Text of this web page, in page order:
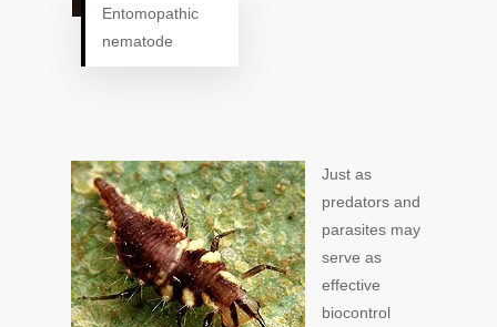
Entomopathic
nematode
Just as
predators and
parasites may
serve as
effective
biocontrol